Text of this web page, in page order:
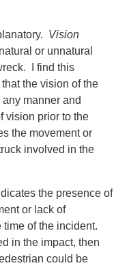
Vision
or unnatural
I find this
the vision of the
manner and
vision prior to the
the movement or
involved in the
the presence of
or lack of
time of the incident.
in the impact, then
could be